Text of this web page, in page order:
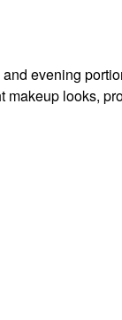
evening
makeup looks,